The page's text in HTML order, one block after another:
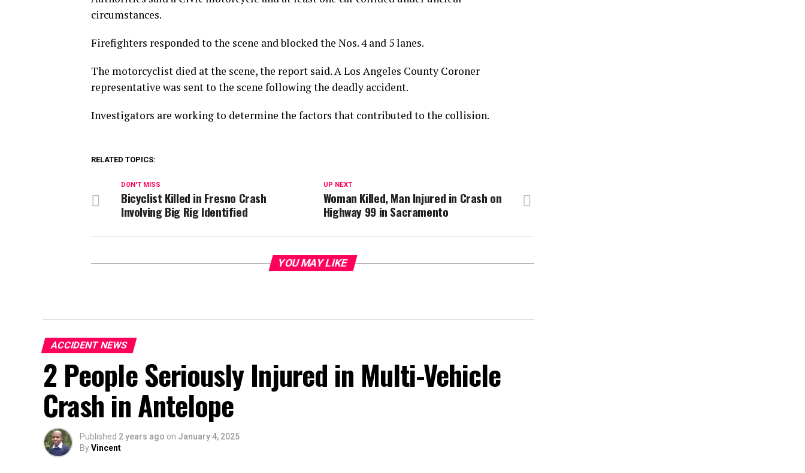
circumstances.
Firefighters responded to the scene and blocked the Nos. 4 and 5 lanes.
The motorcyclist died at the scene, the report said. A Los Angeles County Coroner
representative was sent to the scene following the deadly accident.
Investigators are working to determine the factors that contributed to the collision.
RELATED TOPICS:
UP NEXT
Woman Killed, Man Injured in Crash on
Highway 99 in Sacramento
DON'T MISS
Bicyclist Killed in Fresno Crash
Involving Big Rig Identified
YOU MAY LIKE
ACCIDENT NEWS
2 People Seriously Injured in Multi-Vehicle
Crash in Antelope
Published 2 years ago on January 4, 2025
ByVincent